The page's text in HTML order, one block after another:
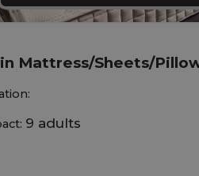
Mattress/Sheets/
9 adults